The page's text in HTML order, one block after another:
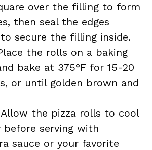
over the filling to form
then seal the edges
secure the filling inside.
the rolls on a baking
bake at 375°F for 15-20
or until golden brown and
the pizza rolls to cool
before serving with
sauce or your favorite